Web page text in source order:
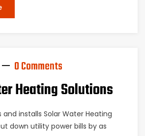
0 Comments
Heating Solutions
and installs Solar Water Heating
down utility power bills by as